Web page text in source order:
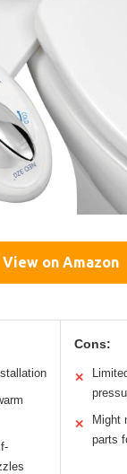
View on Amazon
Cons:
✕
✕
Might
parts